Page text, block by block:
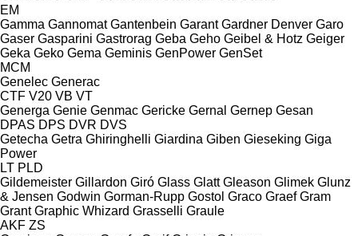
EM
Gamma Gannomat Gantenbein Garant Gardner Denver Garo
Gaser Gasparini Gastrorag Geba Geho Geibel & Hotz Geiger
Geka Geko Gema Geminis GenPower GenSet
MCM
Genelec Generac
CTF V20 VB VT
Generga Genie Genmac Gericke Gernal Gernep Gesan
DPAS DPS DVR DVS
Getecha Getra Ghiringhelli Giardina Giben Gieseking Giga
Power
LT PLD
Gildemeister Gillardon Giró Glass Glatt Gleason Glimek Glunz
& Jensen Godwin Gorman-Rupp Gostol Graco Graef Gram
Grant Graphic Whizard Grasselli Graule
AKF ZS